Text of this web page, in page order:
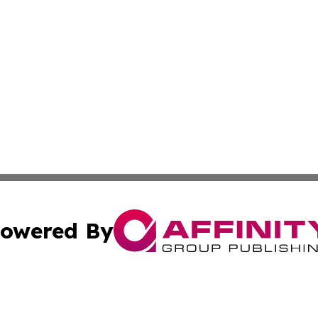
By